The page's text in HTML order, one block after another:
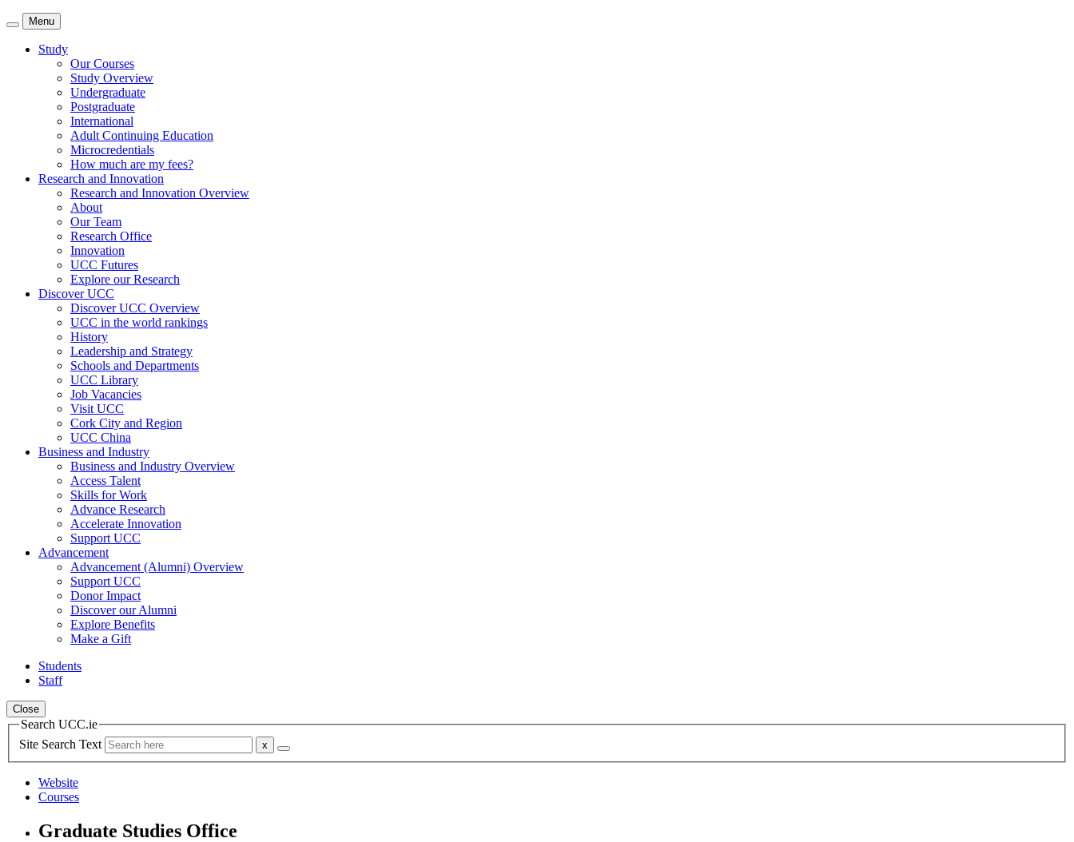
Menu
Study
Our Courses
Study Overview
Undergraduate
Postgraduate
International
Adult Continuing Education
Microcredentials
How much are my fees?
Research and Innovation
Research and Innovation Overview
About
Our Team
Research Office
Innovation
UCC Futures
Explore our Research
Discover UCC
Discover UCC Overview
UCC in the world rankings
History
Leadership and Strategy
Schools and Departments
UCC Library
Job Vacancies
Visit UCC
Cork City and Region
UCC China
Business and Industry
Business and Industry Overview
Access Talent
Skills for Work
Advance Research
Accelerate Innovation
Support UCC
Advancement
Advancement (Alumni) Overview
Support UCC
Donor Impact
Discover our Alumni
Explore Benefits
Make a Gift
Students
Staff
Close
Search UCC.ie
Site Search Text
Website
Courses
Graduate Studies Office